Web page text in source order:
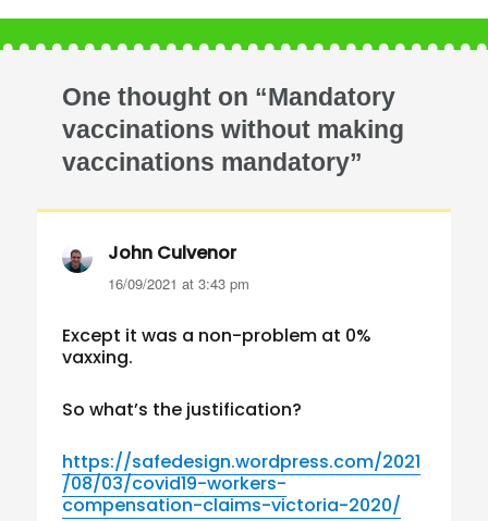
One thought on “Mandatory
vaccinations without making
vaccinations mandatory”
John Culvenorsays:
16/09/2021 at 3:43 pm
Except it was a non-problem at 0%
vaxxing.
So what’s the justification?
https://safedesign.wordpress.com/2021
/08/03/covid19-workers-
compensation-claims-victoria-2020/